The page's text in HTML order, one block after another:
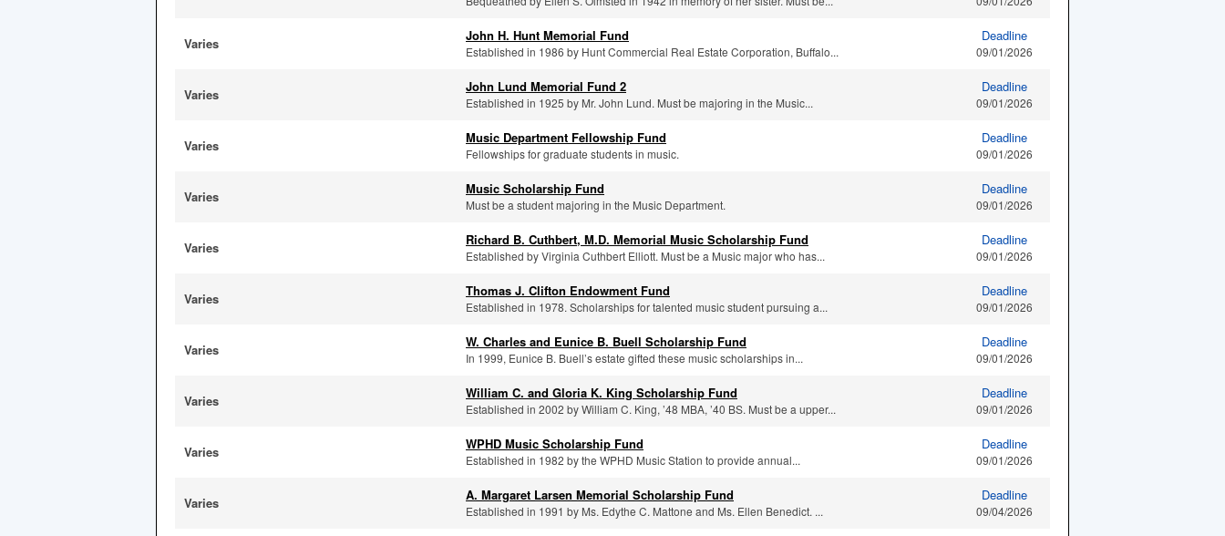
Varies John H. Hunt Memorial Fund
Established in 1986 by Hunt Commercial Real Estate Corporation, Buffalo...
Deadline
09/01/2026
Varies John Lund Memorial Fund 2
Established in 1925 by Mr. John Lund. Must be majoring in the Music...
Deadline
09/01/2026
Varies Music Department Fellowship Fund
Fellowships for graduate students in music.
Deadline
09/01/2026
Varies Music Scholarship Fund
Must be a student majoring in the Music Department.
Deadline
09/01/2026
Varies Richard B. Cuthbert, M.D. Memorial Music Scholarship Fund
Established by Virginia Cuthbert Elliott. Must be a Music major who has...
Deadline
09/01/2026
Varies Thomas J. Clifton Endowment Fund
Established in 1978. Scholarships for talented music student pursuing a...
Deadline
09/01/2026
Varies W. Charles and Eunice B. Buell Scholarship Fund
In 1999, Eunice B. Buell’s estate gifted these music scholarships in...
Deadline
09/01/2026
Varies William C. and Gloria K. King Scholarship Fund
Established in 2002 by William C. King, ’48 MBA, ’40 BS. Must be a upper...
Deadline
09/01/2026
Varies WPHD Music Scholarship Fund
Established in 1982 by the WPHD Music Station to provide annual...
Deadline
09/01/2026
Varies A. Margaret Larsen Memorial Scholarship Fund
Established in 1991 by Ms. Edythe C. Mattone and Ms. Ellen Benedict. ...
Deadline
09/04/2026